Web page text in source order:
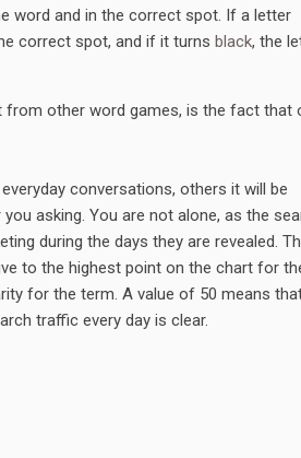
word and in the correct spot. If a letter
correct spot, and if it turns black, the
other word games, is the fact that
conversations, others it will be
asking. You are not alone, as the
during the days they are revealed.
to the highest point on the chart for
for the term. A value of 50 means
traffic every day is clear.